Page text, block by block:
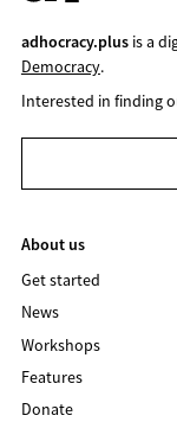
adhocracy.plusis a
Democracy.
Interested in finding
About us
Get started
News
Workshops
Features
Donate